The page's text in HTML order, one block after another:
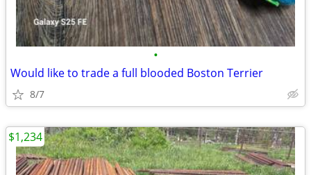
•
Would like to trade a full blooded Boston Terrier
8/7
$1,234